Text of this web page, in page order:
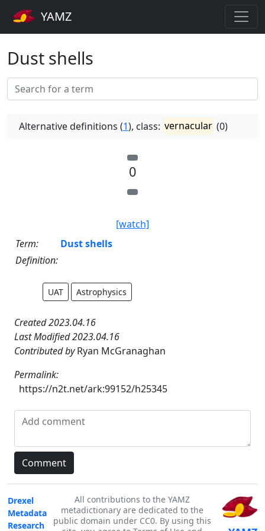
YAMZ
Dust shells
Alternative definitions (1), class: vernacular (0)
0
[watch]
Term:
Dust shells
Definition:
UAT Astrophysics
Created 2023.04.16
Last Modified 2023.04.16
Contributed byRyan McGranaghan
Permalink:
https://n2t.net/ark:99152/h25345
Drexel
Metadata
Research
All contributions to the YAMZ
metadictionary are dedicated to the
public domain under CC0. By using this